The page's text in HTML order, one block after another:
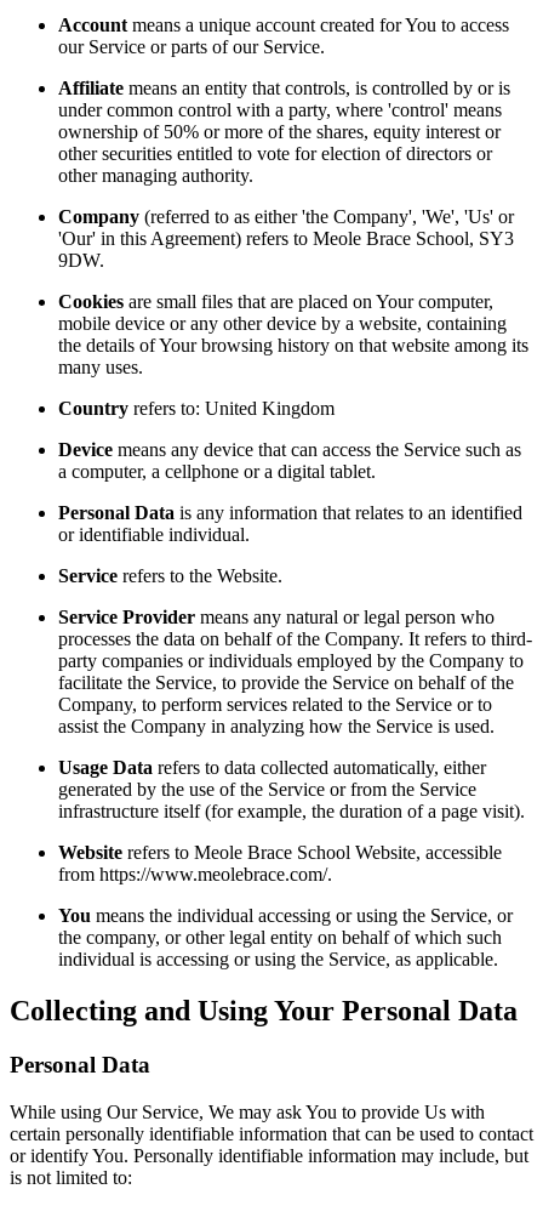
Account means a unique account created for You to access
our Service or parts of our Service.
Affiliate means an entity that controls, is controlled by or is
under common control with a party, where 'control' means
ownership of 50% or more of the shares, equity interest or
other securities entitled to vote for election of directors or
other managing authority.
Company (referred to as either 'the Company', 'We', 'Us' or
'Our' in this Agreement) refers to Meole Brace School, SY3
9DW.
Cookies are small files that are placed on Your computer,
mobile device or any other device by a website, containing
the details of Your browsing history on that website among its
many uses.
Country refers to: United Kingdom
Device means any device that can access the Service such as
a computer, a cellphone or a digital tablet.
Personal Data is any information that relates to an identified
or identifiable individual.
Service refers to the Website.
Service Provider means any natural or legal person who
processes the data on behalf of the Company. It refers to third-
party companies or individuals employed by the Company to
facilitate the Service, to provide the Service on behalf of the
Company, to perform services related to the Service or to
assist the Company in analyzing how the Service is used.
Usage Data refers to data collected automatically, either
generated by the use of the Service or from the Service
infrastructure itself (for example, the duration of a page visit).
Website refers to Meole Brace School Website, accessible
from https://www.meolebrace.com/.
You means the individual accessing or using the Service, or
the company, or other legal entity on behalf of which such
individual is accessing or using the Service, as applicable.
Collecting and Using Your Personal Data
Personal Data
While using Our Service, We may ask You to provide Us with
certain personally identifiable information that can be used to contact
or identify You. Personally identifiable information may include, but
is not limited to: